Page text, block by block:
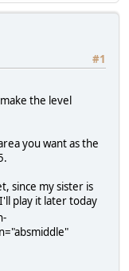
#1
the level
you want as the
since my sister is
play it later today